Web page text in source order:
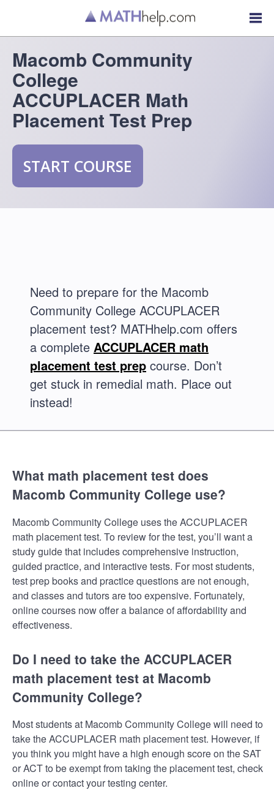
Macomb Community
College
ACCUPLACER Math
Placement Test Prep
START COURSE
Need to prepare for the Macomb
Community College ACCUPLACER
placement test? MATHhelp.com offers
a complete ACCUPLACER math
placement test prep course. Don’t
get stuck in remedial math. Place out
instead!
What math placement test does
Macomb Community College use?
Macomb Community College uses the ACCUPLACER
math placement test. To review for the test, you’ll want a
study guide that includes comprehensive instruction,
guided practice, and interactive tests. For most students,
test prep books and practice questions are not enough,
and classes and tutors are too expensive. Fortunately,
online courses now offer a balance of affordability and
effectiveness.
Do I need to take the ACCUPLACER
math placement test at Macomb
Community College?
Most students at Macomb Community College will need to
take the ACCUPLACER math placement test. However, if
you think you might have a high enough score on the SAT
or ACT to be exempt from taking the placement test, check
online or contact your testing center.